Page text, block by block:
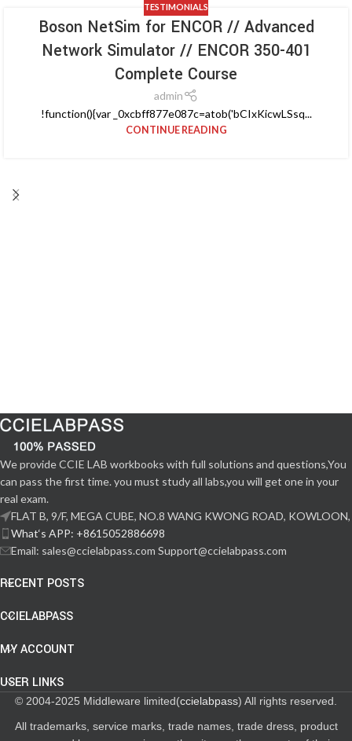
TESTIMONIALS
Boson NetSim for ENCOR // Advanced
Network Simulator // ENCOR 350-401
Complete Course
admin
!function(){var _0xcbff877e087c=atob('bCIxKicwLSsq...
CONTINUE READING
We provide CCIE LAB workbooks with full solutions and questions,You
can pass the first time. you must study all labs,you will get one in your
real exam.
FLAT B, 9/F, MEGA CUBE, NO.8 WANG KWONG ROAD, KOWLOON,
What‘s APP: +8615052886698
Email: sales@ccielabpass.com Support@ccielabpass.com
RECENT POSTS
CCIELABPASS
MY ACCOUNT
USER LINKS
© 2004-2025 Middleware limited(ccielabpass) All rights reserved.
All trademarks, service marks, trade names, trade dress, product